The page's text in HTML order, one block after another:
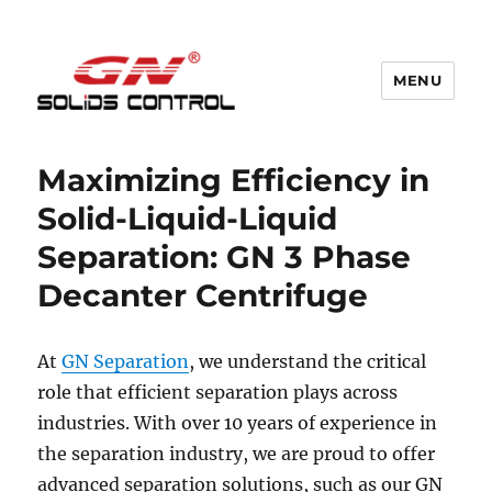
MENU
Maximizing Efficiency in
Solid-Liquid-Liquid
Separation: GN 3 Phase
Decanter Centrifuge
AtGN Separation, we understand the critical
role that efficient separation plays across
industries. With over 10 years of experience in
the separation industry, we are proud to offer
advanced separation solutions, such as our GN